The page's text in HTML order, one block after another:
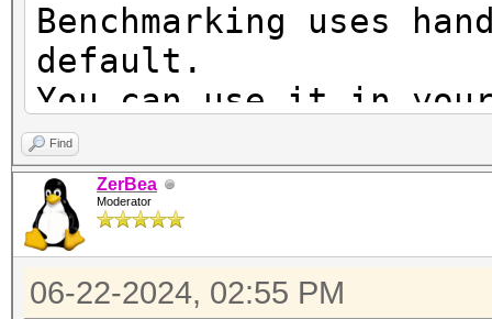
Benchmarking uses
default.
You can use it in
setting the -O
Note: Using
maximum supported
To disable the
benchmark mode, use
Find
ZerBea
Moderator
06-22-2024, 02:55 PM